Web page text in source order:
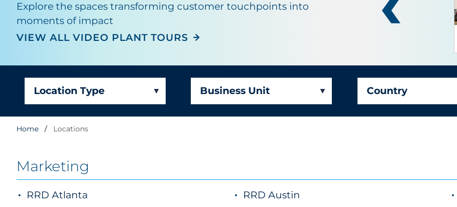
Explore the spaces transforming customer touchpoints into
moments of impact
VIEW ALL VIDEO PLANT TOURS
RRD St. Charles -
Location Type Business Unit Country
Home Locations
Marketing
RRD Atlanta RRD Austin